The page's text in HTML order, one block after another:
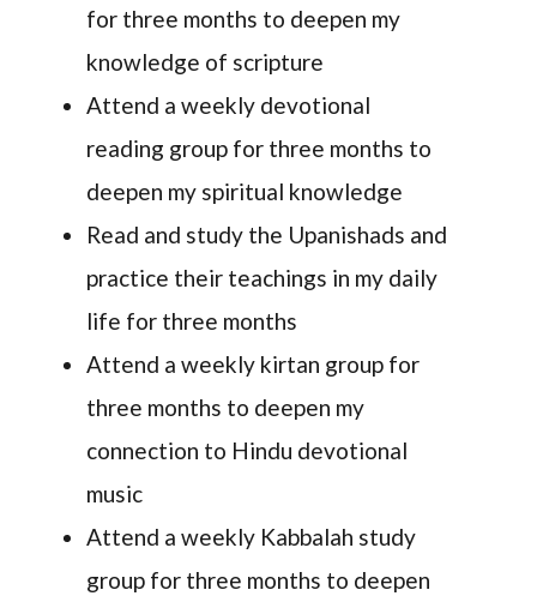
for three months to deepen my
knowledge of scripture
Attend a weekly devotional
reading group for three months to
deepen my spiritual knowledge
Read and study the Upanishads and
practice their teachings in my daily
life for three months
Attend a weekly kirtan group for
three months to deepen my
connection to Hindu devotional
music
Attend a weekly Kabbalah study
group for three months to deepen